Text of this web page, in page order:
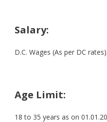
Salary:
D.C. Wages (As per DC rates).
Age Limit:
18 to 35 years as on